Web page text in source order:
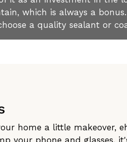
which is always a
a quality sealant or
home a little makeover,
your phone and glasses,